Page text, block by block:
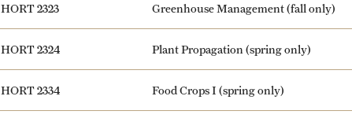
HORT 2323 Greenhouse Management (fall only)
HORT 2324 Plant Propagation (spring only)
HORT 2334 Food Crops I (spring only)